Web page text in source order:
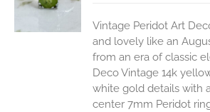
Vintage Peridot Art
and lovely like an
from an era of classic
Deco Vintage 14k
white gold details with
center 7mm Peridot